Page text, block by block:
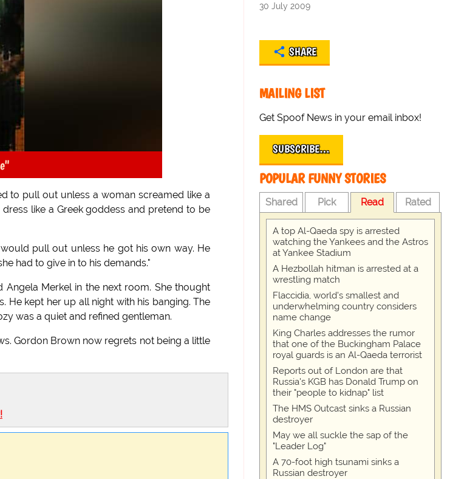
to pull out unless a woman screamed like a
like a Greek goddess and pretend to be
pull out unless he got his own way. He
had to give in to his demands."
Merkel in the next room. She thought
He kept her up all night with his banging. The
was a quiet and refined gentleman.
Gordon Brown now regrets not being a little
30 July 2009
SHARE
MAILING LIST
Get Spoof News in your email inbox!
SUBSCRIBE…
POPULAR FUNNY STORIES
Shared Pick Read Rated
A top Al-Qaeda spy is arrested
watching the Yankees and the Astros
at Yankee Stadium
A Hezbollah hitman is arrested at a
wrestling match
Flaccidia, world's smallest and
underwhelming country considers
name change
King Charles addresses the rumor
that one of the Buckingham Palace
royal guards is an Al-Qaeda terrorist
Reports out of London are that
Russia's KGB has Donald Trump on
their "people to kidnap" list
The HMS Outcast sinks a Russian
destroyer
May we all suckle the sap of the
"Leader Log"
A 70-foot high tsunami sinks a
Russian destroyer